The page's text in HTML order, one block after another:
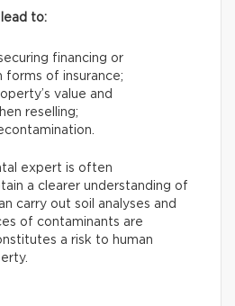
to:
financing or
forms of insurance;
value and
reselling;
expert is often
a clearer understanding of
carry out soil analyses and
of contaminants are
a risk to human